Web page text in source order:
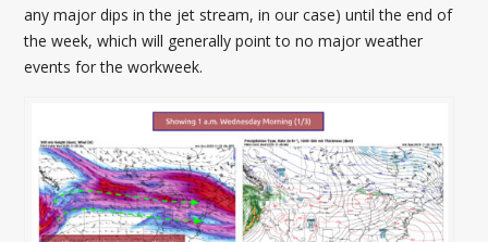
any major dips in the jet stream, in our case) until the end of
the week, which will generally point to no major weather
events for the workweek.